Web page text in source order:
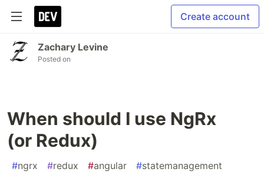
Create account
Zachary Levine
Posted on
When should I use NgRx
(or Redux)
#ngrx #redux #angular #statemanagement